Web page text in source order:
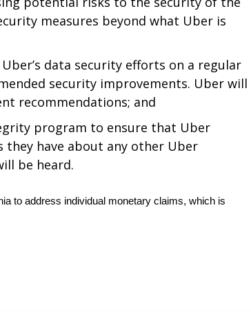
measures beyond what Uber is
data security efforts on a regular
security improvements. Uber will
recommendations; and
program to ensure that Uber
they have about any other Uber
be heard.
to address individual monetary claims, which is